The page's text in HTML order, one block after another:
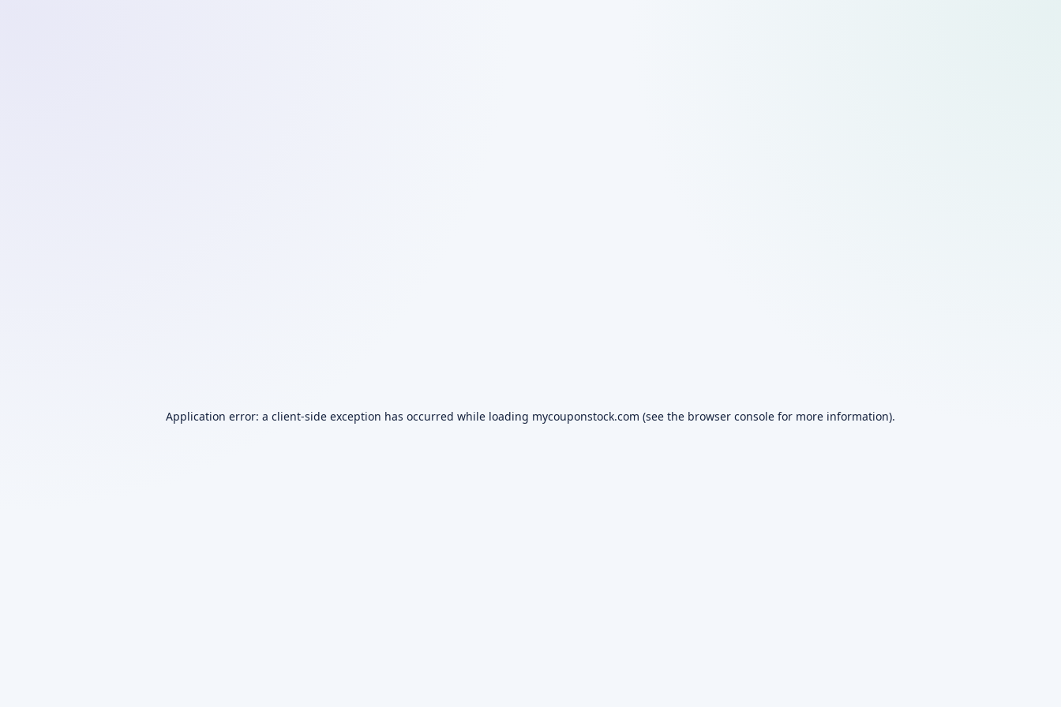
Application error: a client-side exception has occurred while loading mycouponstock.com (see the browser console for more information).